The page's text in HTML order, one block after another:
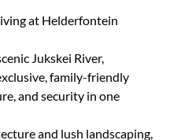
at Helderfontein
Jukskei River,
family-friendly
and security in one
and lush landscaping,